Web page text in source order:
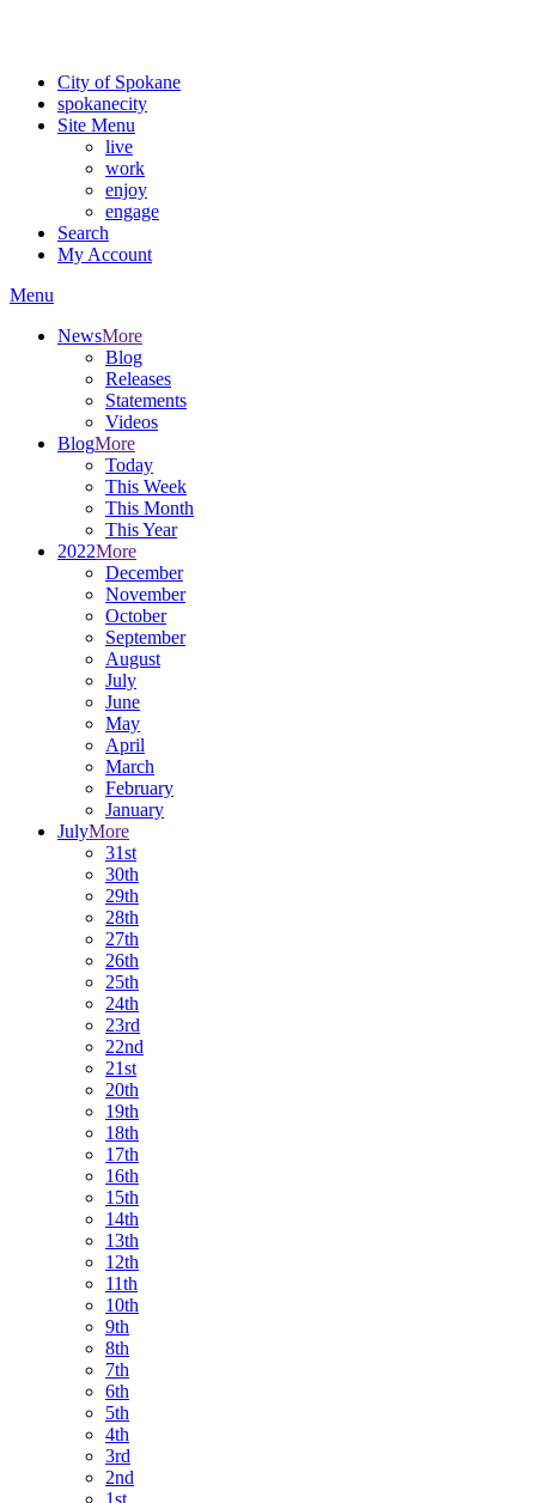
City of Spokane
spokanecity
Site Menu
live
work
enjoy
engage
Search
My Account
Menu
NewsMore
Blog
Releases
Statements
Videos
BlogMore
Today
This Week
This Month
This Year
2022More
December
November
October
September
August
July
June
May
April
March
February
January
JulyMore
31st
30th
29th
28th
27th
26th
25th
24th
23rd
22nd
21st
20th
19th
18th
17th
16th
15th
14th
13th
12th
11th
10th
9th
8th
7th
6th
5th
4th
3rd
2nd
1st